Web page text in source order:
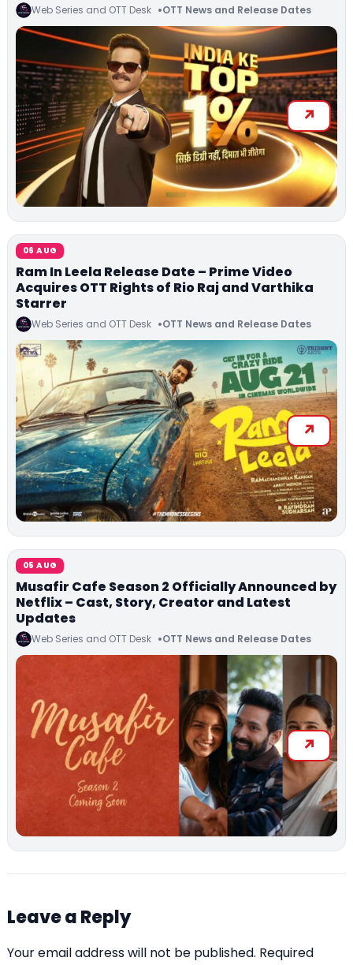
Web Series and OTT Desk OTT News and Release Dates
06 AUG
Ram In Leela Release Date – Prime Video
Acquires OTT Rights of Rio Raj and Varthika
Starrer
Web Series and OTT Desk OTT News and Release Dates
05 AUG
Musafir Cafe Season 2 Officially Announced by
Netflix – Cast, Story, Creator and Latest
Updates
Web Series and OTT Desk OTT News and Release Dates
Leave a Reply
Your email address will not be published. Required